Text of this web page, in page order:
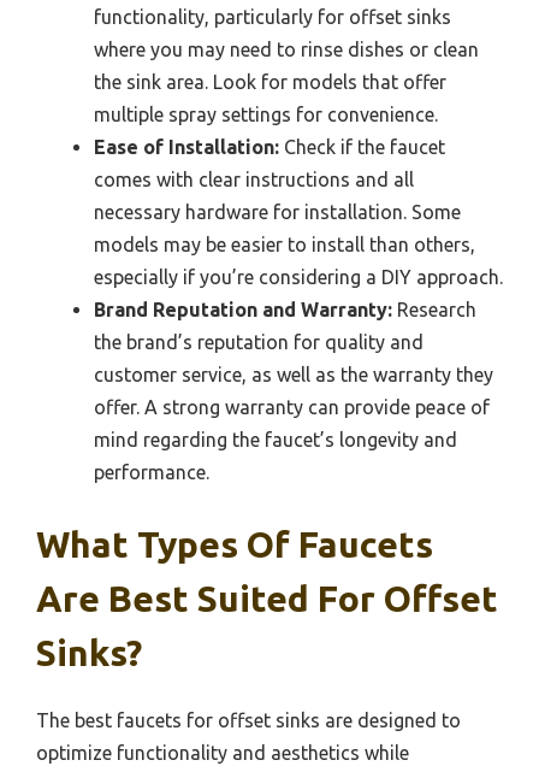
functionality, particularly for offset sinks
where you may need to rinse dishes or clean
the sink area. Look for models that offer
multiple spray settings for convenience.
Ease of Installation: Check if the faucet
comes with clear instructions and all
necessary hardware for installation. Some
models may be easier to install than others,
especially if you’re considering a DIY approach.
Brand Reputation and Warranty: Research
the brand’s reputation for quality and
customer service, as well as the warranty they
offer. A strong warranty can provide peace of
mind regarding the faucet’s longevity and
performance.
What Types Of Faucets
Are Best Suited For Offset
Sinks?
The best faucets for offset sinks are designed to
optimize functionality and aesthetics while